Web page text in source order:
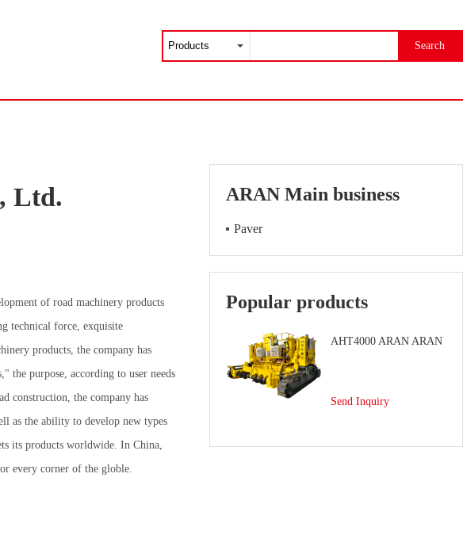
Search
Ltd.
of road machinery products
technical force, exquisite
products, the company has
the purpose, according to user needs
construction, the company has
as the ability to develop new types
its products worldwide. In China,
every corner of the globle.
ARAN Main business
Paver
Popular products
AHT4000 ARAN ARAN
Send Inquiry